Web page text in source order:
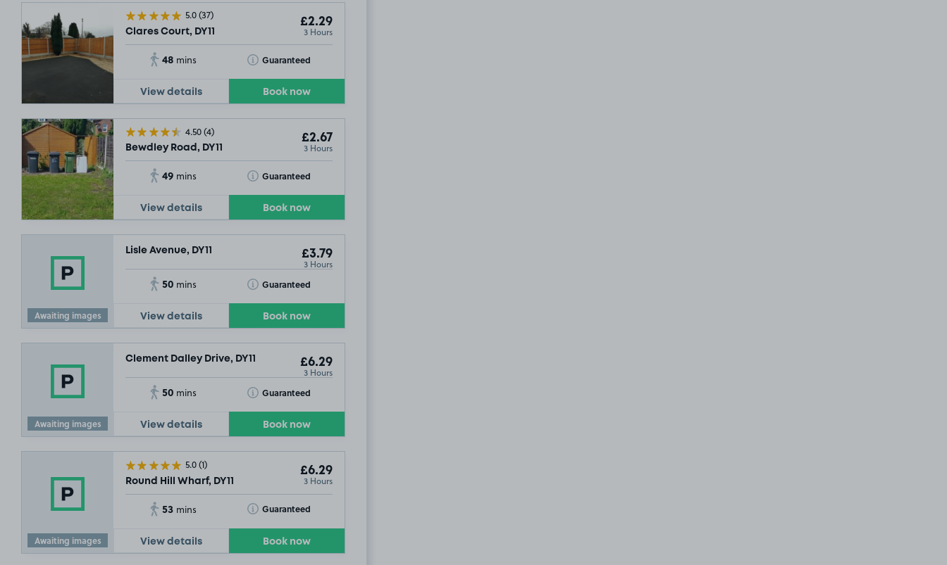
5.0(37)
Clares Court, DY11
£2.29
3 Hours
48 mins Guaranteed
Toggle Tooltip
View details Book now
4.50(4)
Bewdley Road, DY11
£2.67
3 Hours
49 mins Guaranteed
Toggle Tooltip
View details Book now
Awaiting images
Lisle Avenue, DY11 £3.79
3 Hours
50 mins Guaranteed
Toggle Tooltip
View details Book now
Awaiting images
Clement Dalley Drive, DY11 £6.29
3 Hours
50 mins Guaranteed
Toggle Tooltip
View details Book now
Awaiting images
5.0(1)
Round Hill Wharf, DY11
£6.29
3 Hours
53 mins Guaranteed
Toggle Tooltip
View details Book now